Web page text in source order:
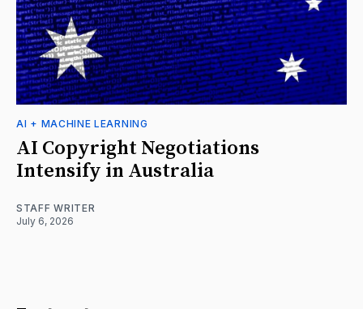
AI + MACHINE LEARNING
AI Copyright Negotiations
Intensify in Australia
STAFF WRITER
July 6, 2026